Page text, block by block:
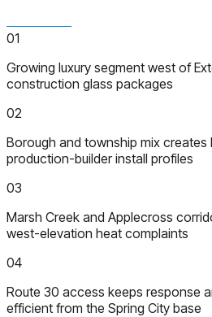
01
Growing luxury segment west of
construction glass packages
02
Borough and township mix
production-builder install profiles
03
Marsh Creek and Applecross
west-elevation heat complaints
04
Route 30 access keeps response
efficient from the Spring City base